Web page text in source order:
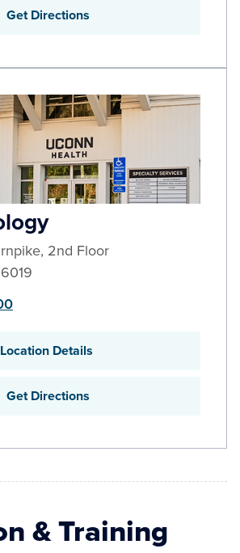
Get Directions
2nd Floor
Location Details
Get Directions
& Training